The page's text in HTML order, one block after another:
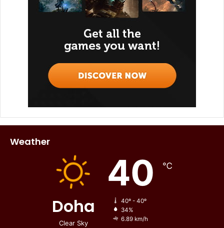
Weather
Doha
Clear Sky
40 ℃
40º - 40º
34%
6.89 km/h